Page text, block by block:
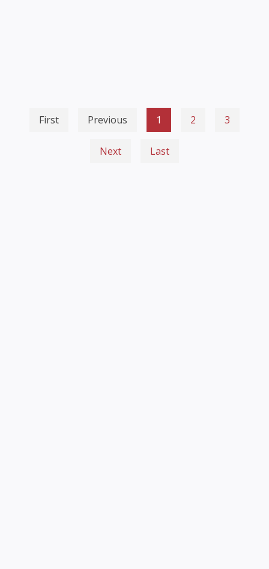
First Previous 1 2 3
Next Last